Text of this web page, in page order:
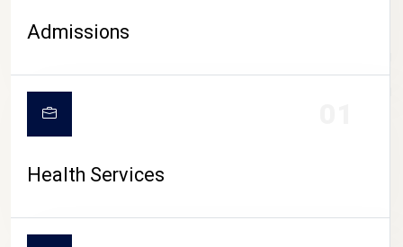
CAMPUS LIFE
Admissions
Health Services